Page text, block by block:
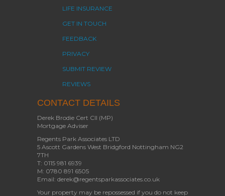
LIFE INSURANCE
GET IN TOUCH
FEEDBACK
PRIVACY
SUBMIT REVIEW
REVIEWS
CONTACT DETAILS
Derek Brodie Cert CII (MP)
Mortgage Adviser
Regents Park Associates LTD
5 Ascott Gardens West Bridgford Nottingham NG2
7TH
T: 0115 981 6939
M: 0780 891 6505
Email: derek@regentsparkassociates.co.uk
Your property may be repossessed if you do not keep